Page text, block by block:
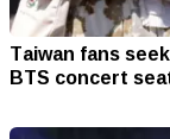
Taiwan fans
BTS concert